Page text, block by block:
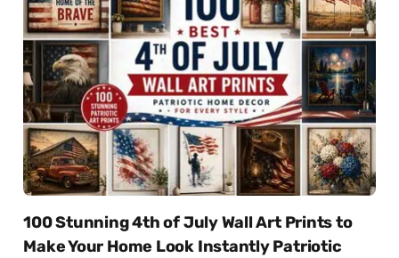
100 Stunning 4th of July Wall Art Prints to
Make Your Home Look Instantly Patriotic